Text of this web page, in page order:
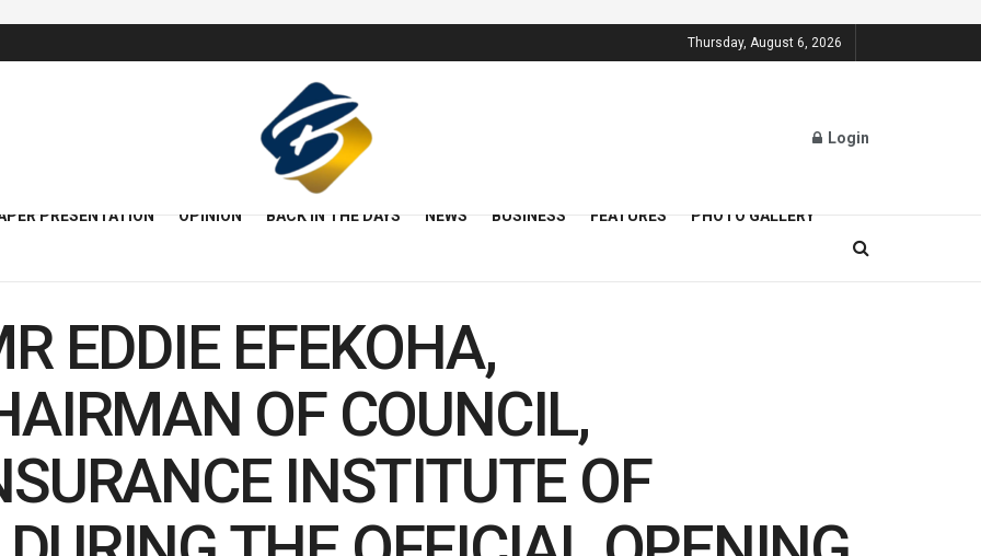
Thursday, August 6, 2026
Login
PRESENTATION OPINION BACK IN THE DAYS NEWS BUSINESS FEATURES PHOTO GALLERY
EDDIE EFEKOHA,
OF COUNCIL,
INSTITUTE OF